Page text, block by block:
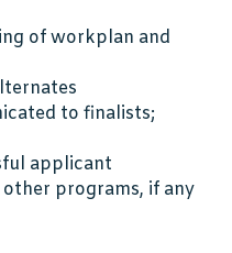
of workplan and
to finalists;
applicant
programs, if any